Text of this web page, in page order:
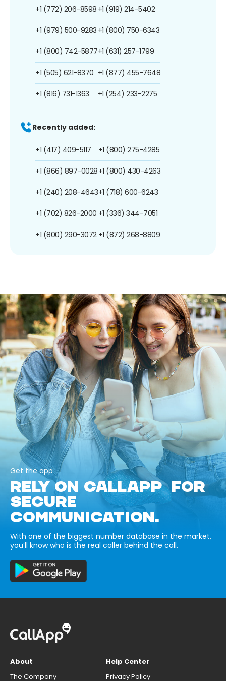
+1 (772) 206-8598
+1 (979) 500-9283
+1 (800) 742-5877
+1 (505) 621-8370
+1 (816) 731-1363
+1 (919) 214-5402
+1 (800) 750-6343
+1 (631) 257-1799
+1 (877) 455-7648
+1 (254) 233-2275
Recently added:
+1 (417) 409-5117
+1 (866) 897-0028
+1 (240) 208-4643
+1 (702) 826-2000
+1 (800) 290-3072
+1 (800) 275-4285
+1 (800) 430-4263
+1 (718) 600-6243
+1 (336) 344-7051
+1 (872) 268-8809
Get the app
RELY ON CALLAPP FOR
SECURE
COMMUNICATION.
With one of the biggest number database in the market,
you’ll know who is the real caller behind the call.
About
The Company
Help Center
Privacy Policy